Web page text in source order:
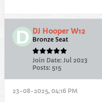
DJ Hooper W12
Bronze Seat
Join Date: Jul 2023
Posts: 515
23-08-2025, 04:16 PM